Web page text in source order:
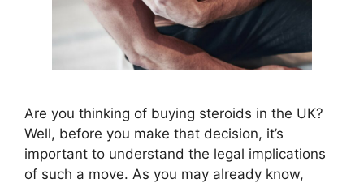
Are you thinking of buying steroids in the UK?
Well, before you make that decision, it’s
important to understand the legal implications
of such a move. As you may already know,